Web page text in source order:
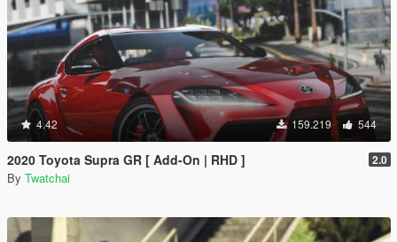
4.42 159.219 544
2020 Toyota Supra GR [ Add-On | RHD ] 2.0
By Twatchai